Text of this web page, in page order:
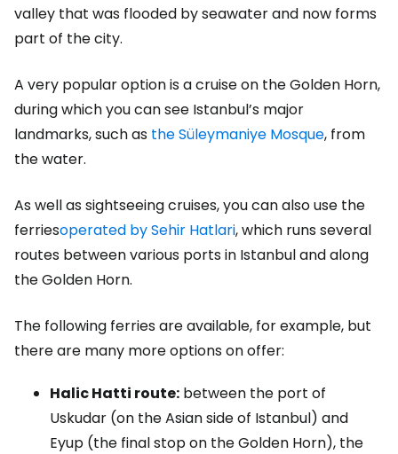
valley that was flooded by seawater and now forms
part of the city.
A very popular option is a cruise on the Golden Horn,
during which you can see Istanbul’s major
landmarks, such as the Süleymaniye Mosque, from
the water.
As well as sightseeing cruises, you can also use the
ferriesoperated by Sehir Hatlari, which runs several
routes between various ports in Istanbul and along
the Golden Horn.
The following ferries are available, for example, but
there are many more options on offer:
Halic Hatti route: between the port of
Uskudar (on the Asian side of Istanbul) and
Eyup (the final stop on the Golden Horn), the